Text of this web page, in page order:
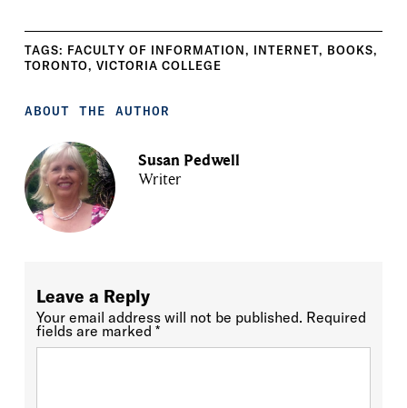
TAGS: FACULTY OF INFORMATION, INTERNET, BOOKS,
TORONTO, VICTORIA COLLEGE
ABOUT THE AUTHOR
Susan Pedwell
Writer
Leave a Reply
Your email address will not be published. Required
fields are marked *